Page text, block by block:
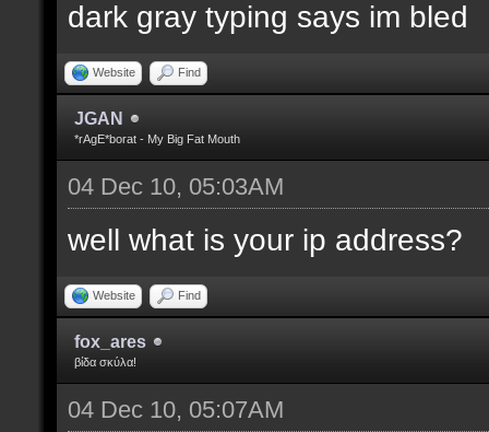
dark gray typing says im bled
Website Find
JGAN
*rAgE*borat - My Big Fat Mouth
04 Dec 10, 05:03AM
well what is your ip address?
Website Find
fox_ares
βίδα σκύλα!
04 Dec 10, 05:07AM